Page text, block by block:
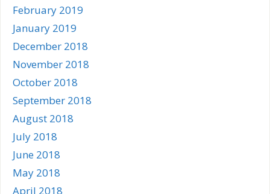
February 2019
January 2019
December 2018
November 2018
October 2018
September 2018
August 2018
July 2018
June 2018
May 2018
April 2018